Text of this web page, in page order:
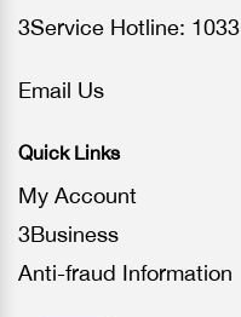
3Service Hotline: 1033
Email Us
Quick Links
My Account
3Business
Anti-fraud Information